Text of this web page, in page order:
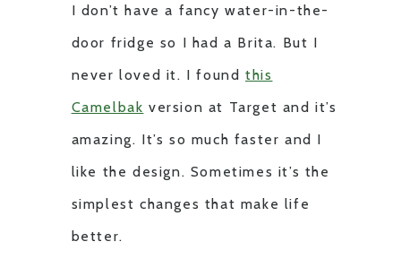
I don’t have a fancy water-in-the-
door fridge so I had a Brita. But I
never loved it. I foundthis
Camelbak version at Target and it’s
amazing. It’s so much faster and I
like the design. Sometimes it’s the
simplest changes that make life
better.